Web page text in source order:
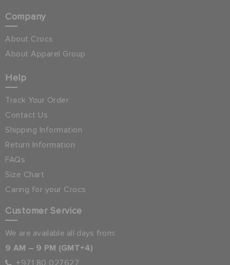
Company
About Crocs
About Apparel Group
Help
Track Your Order
Contact Us
Shipping Information
Return Information
FAQs
Size Chart
Caring for your Crocs
Customer Service
We are available all days from:
9 AM – 9 PM (GMT+4)
+971 80 027627